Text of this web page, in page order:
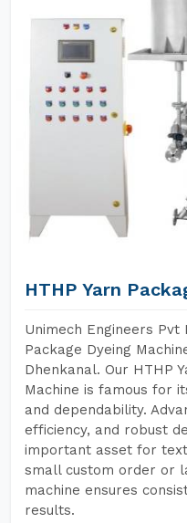
HTHP Yarn
Unimech Engineers
Package Dyeing
Dhenkanal. Our HTHP
Machine is famous for
and dependability.
efficiency, and robust
important asset for
small custom order or
machine ensures
results.